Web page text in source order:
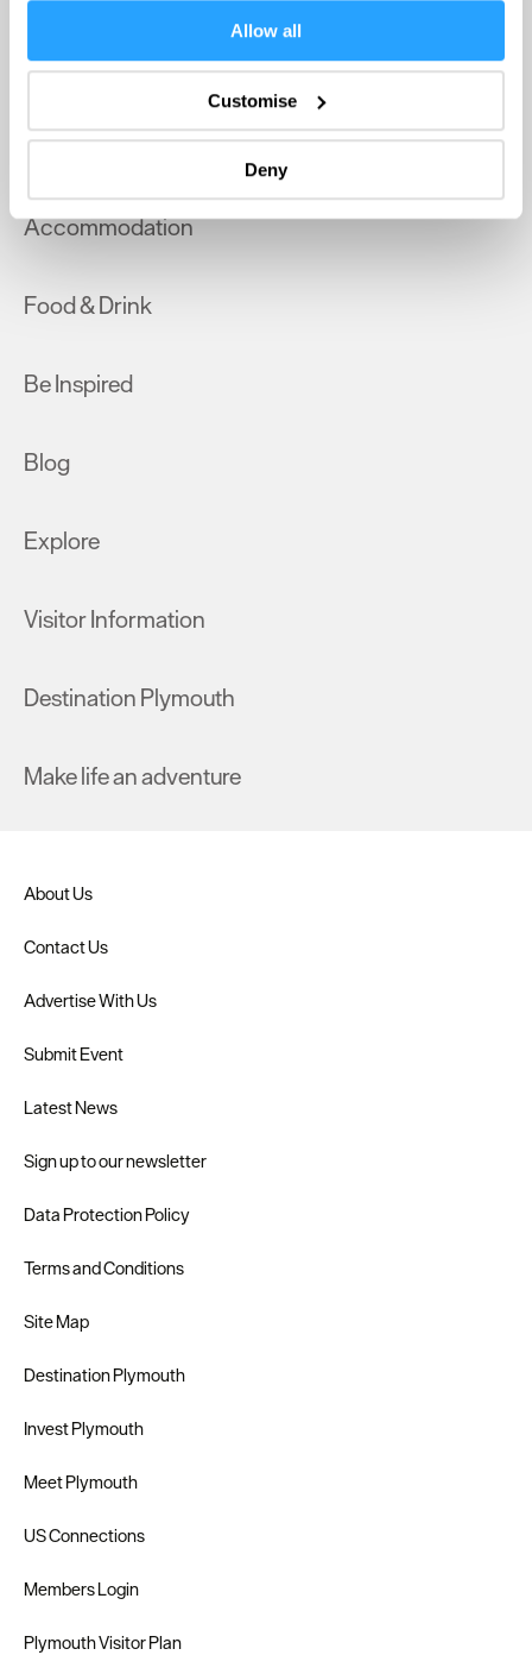
If you allow, we would also like to:
Collect information about your geographical location
Identify your device by actively scanning it for
specific characteristics (fingerprinting)
Find out more about how your personal data is processed
and set your preferences in thedetails section.
improve user experience and analyse website traffic. By
Allow all
Customise
Deny
Things to do
What's On
Accommodation
Food & Drink
Be Inspired
Blog
Explore
Visitor Information
Destination Plymouth
Make life an adventure
About Us
Contact Us
Advertise With Us
Submit Event
Latest News
Sign up to our newsletter
Data Protection Policy
Terms and Conditions
Site Map
Destination Plymouth
Invest Plymouth
Meet Plymouth
US Connections
Members Login
Plymouth Visitor Plan